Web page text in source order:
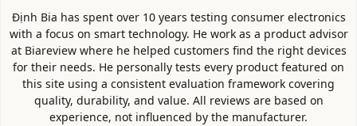
Định Bia has spent over 10 years testing consumer electronics
with a focus on smart technology. He work as a product advisor
at Biareview where he helped customers find the right devices
for their needs. He personally tests every product featured on
this site using a consistent evaluation framework covering
quality, durability, and value. All reviews are based on
experience, not influenced by the manufacturer.